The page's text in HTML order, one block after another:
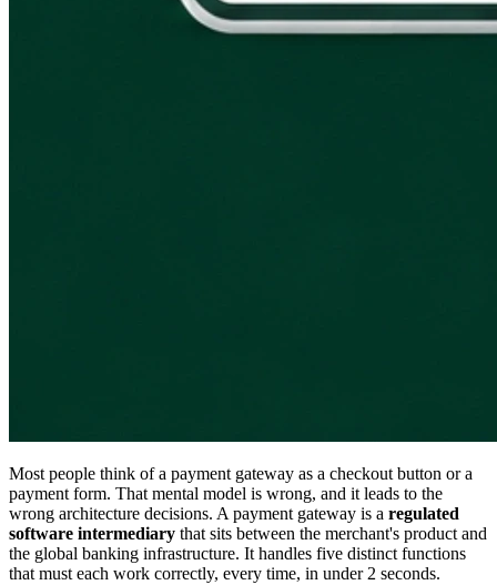
Most people think of a payment gateway as a checkout button or a
payment form. That mental model is wrong, and it leads to the
wrong architecture decisions. A payment gateway is a regulated
software intermediary that sits between the merchant's product and
the global banking infrastructure. It handles five distinct functions
that must each work correctly, every time, in under 2 seconds.